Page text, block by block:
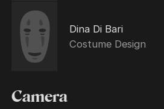
Dina Di Bari
Costume Design
Camera